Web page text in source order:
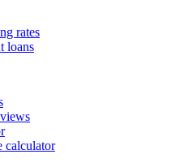
rates
loans
calculator